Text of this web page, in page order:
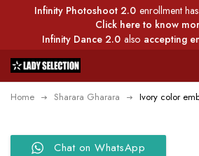
Infinity Photoshoot 2.0 enrollment
Click here to know
Infinity Dance 2.0 also accepting
Home Sharara Gharara Ivory color
Chat on WhatsApp